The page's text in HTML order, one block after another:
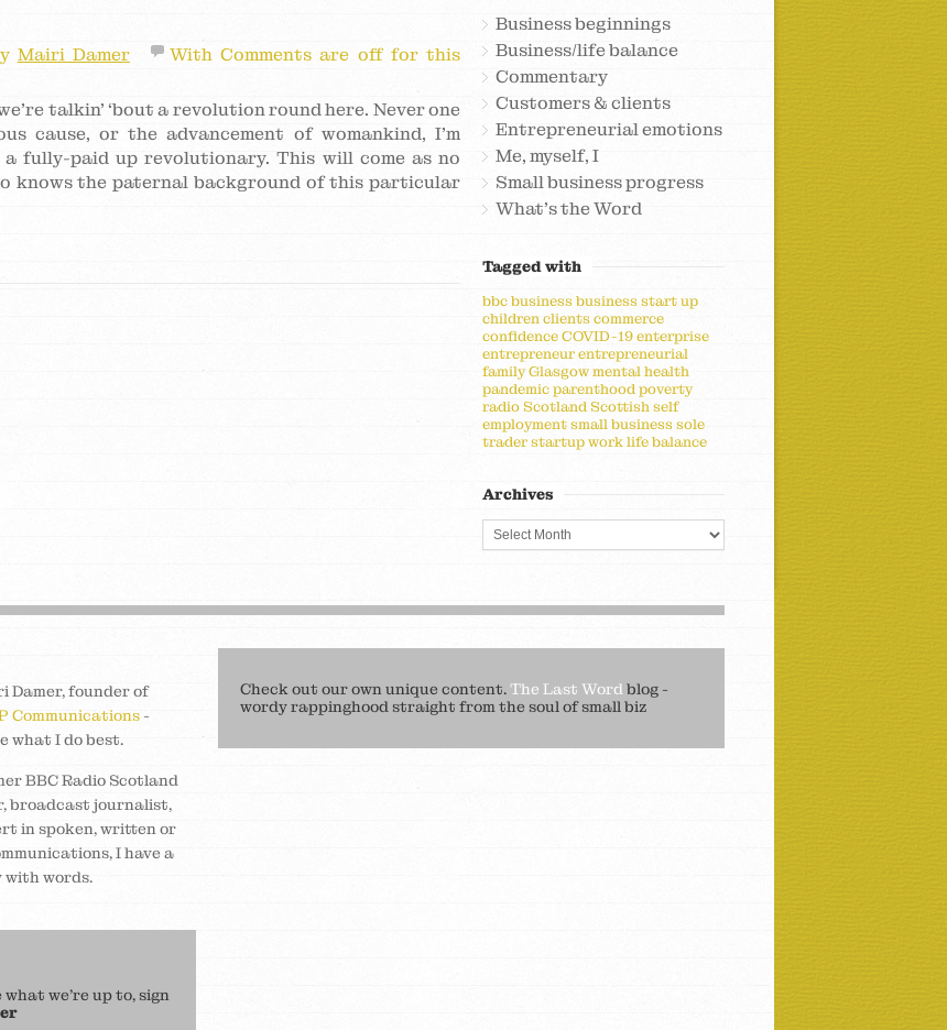
Mairi Damer WithComments are off for this
talkin’ ‘bout a revolution round here. Never one
cause, or the advancement of womankind, I’m
a fully-paid up revolutionary. This will come as no
knows the paternal background of this particular
Business beginnings
Business/life balance
Commentary
Customers & clients
Entrepreneurial emotions
Me, myself, I
Small business progress
What's the Word
Tagged with
bbcbusinessbusiness start up
childrenclientscommerce
confidenceCOVID-19enterprise
entrepreneurentrepreneurial
familyGlasgowmental health
pandemicparenthoodpoverty
radio Scotland Scottishself
employmentsmall businesssole
traderstartupwork life balance
Archives
Damer, founder of
Communications -
what I do best.
BBC Radio Scotland
broadcast journalist,
in spoken, written or
I have a
with words.
we’re up to, sign
Check out our own unique content.The Last Wordblog -
wordy rappinghood straight from the soul of small biz